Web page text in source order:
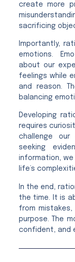
create more
sacrificing
Importantly,
emotions.
about our
feelings while
and reason.
balancing
Developing
requires
challenge
seeking
information,
life’s
In the end,
the time. It is
from
purpose. The
confident, and